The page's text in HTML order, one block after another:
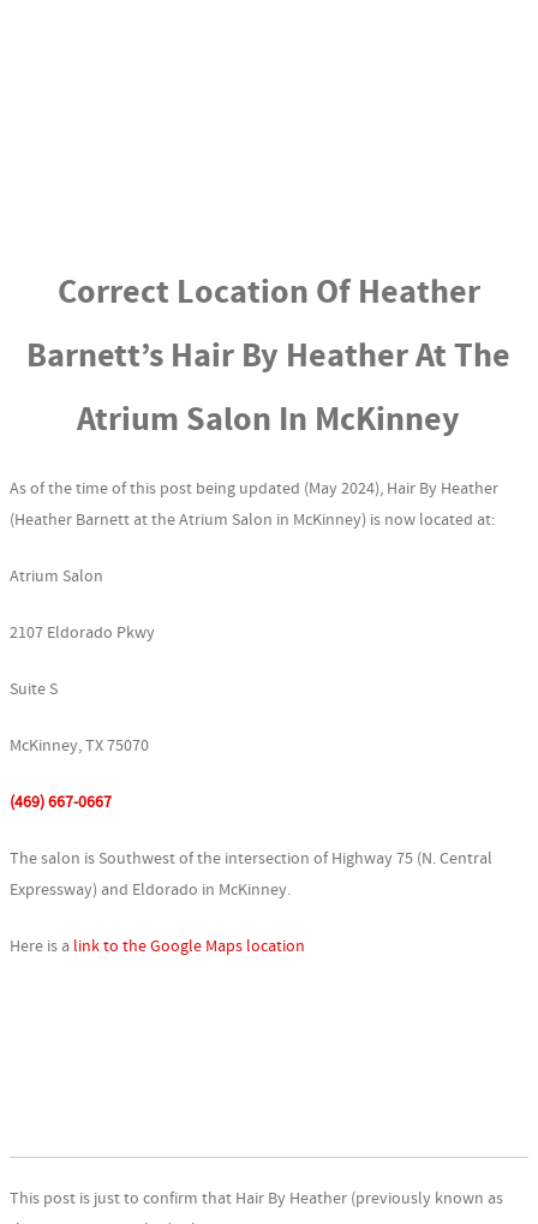
Correct Location Of Heather
Barnett’s Hair By Heather At The
Atrium Salon In McKinney
As of the time of this post being updated (May 2024), Hair By Heather
(Heather Barnett at the Atrium Salon in McKinney) is now located at:
Atrium Salon
2107 Eldorado Pkwy
Suite S
McKinney, TX 75070
(469) 667-0667
The salon is Southwest of the intersection of Highway 75 (N. Central
Expressway) and Eldorado in McKinney.
Here is a link to the Google Maps location
This post is just to confirm that Hair By Heather (previously known as